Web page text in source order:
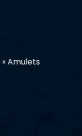
»Amulets